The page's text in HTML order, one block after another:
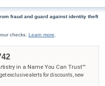
fraud and guard against identity theft
checks. Learn more
in a Name You Can Trust™
exclusive alerts for discounts, new